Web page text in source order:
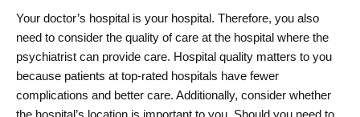
Your doctor’s hospital is your hospital. Therefore, you also
need to consider the quality of care at the hospital where the
psychiatrist can provide care. Hospital quality matters to you
because patients at top-rated hospitals have fewer
complications and better care. Additionally, consider whether